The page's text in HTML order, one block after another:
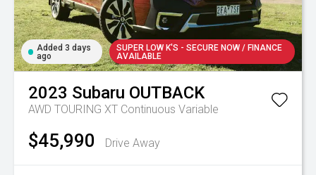
Added 3 days
ago
SUPER LOW K'S - SECURE NOW / FINANCE
AVAILABLE
2023 Subaru OUTBACK
AWD TOURING XT Continuous Variable
$45,990 Drive Away